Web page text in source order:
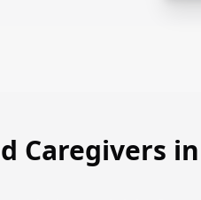
Caregivers